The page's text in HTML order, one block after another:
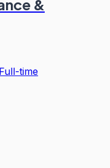
&
Full-time